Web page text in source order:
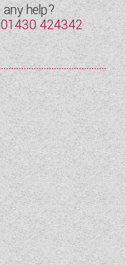
help?
01430 424342